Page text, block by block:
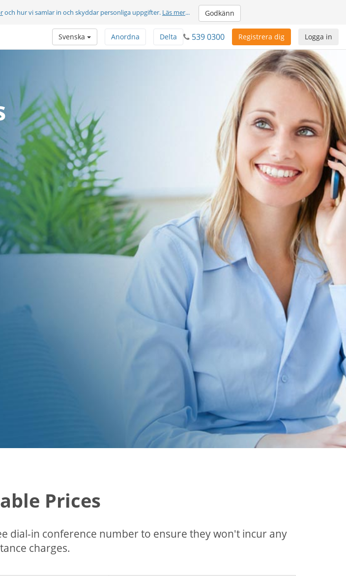
och hur vi samlar in och skyddar personliga uppgifter. Läs mer... Godkänn
Logga in
Registrera dig
539 0300
Delta
Anordna
Svenska
Prices
dial-in conference number to ensure they won't incur any
charges.